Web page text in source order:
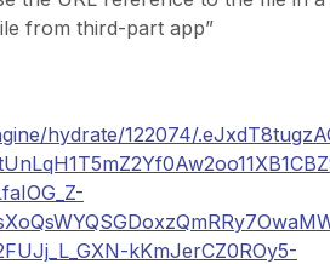
from third-part app”
hydrate/122074/
kKmJerCZ0ROy5-